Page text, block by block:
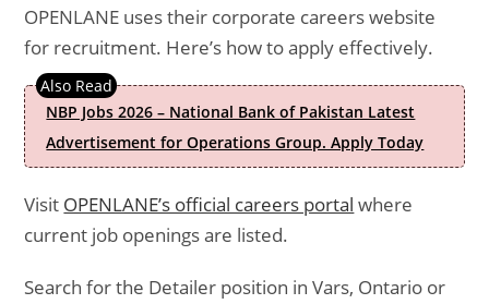
OPENLANE uses their corporate careers website
for recruitment. Here’s how to apply effectively.
NBP Jobs 2026 – National Bank of Pakistan Latest
Advertisement for Operations Group. Apply Today
Visit OPENLANE’s official careers portal where
current job openings are listed.
Search for the Detailer position in Vars, Ontario or